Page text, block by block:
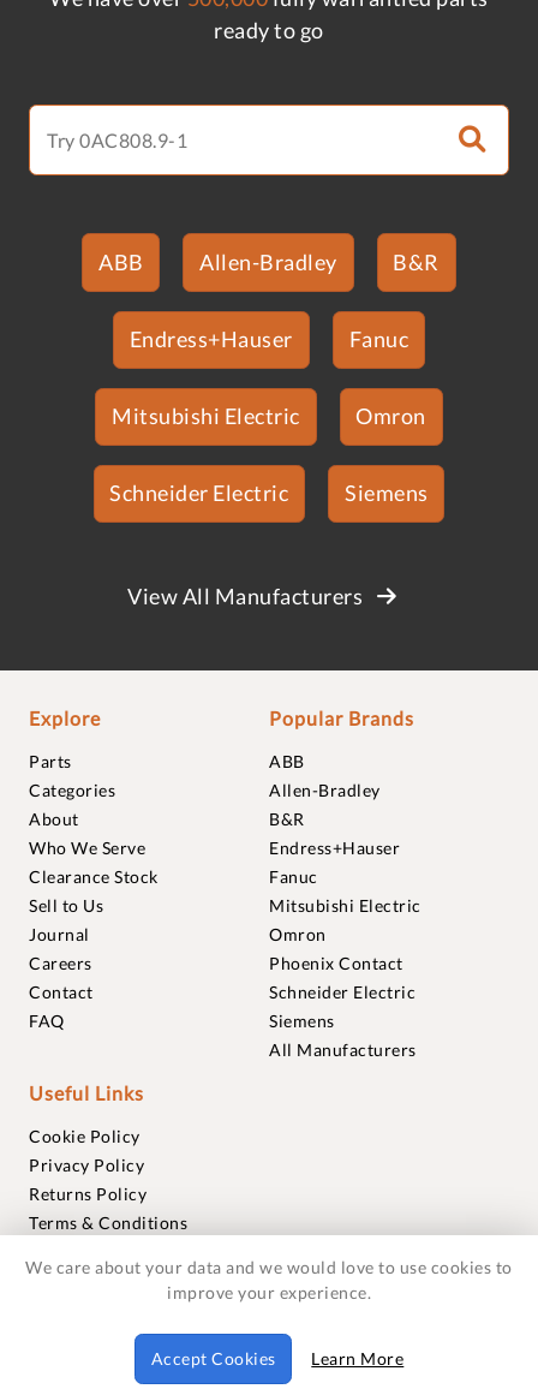
ready to go
ABB Allen-Bradley B&R
Endress+Hauser Fanuc
Mitsubishi Electric Omron
Schneider Electric Siemens
View All Manufacturers
Explore
Parts
Categories
About
Who We Serve
Clearance Stock
Sell to Us
Journal
Careers
Contact
FAQ
Popular Brands
ABB
Allen-Bradley
B&R
Endress+Hauser
Fanuc
Mitsubishi Electric
Omron
Phoenix Contact
Schneider Electric
Siemens
All Manufacturers
Useful Links
Cookie Policy
Privacy Policy
Returns Policy
Terms & Conditions
Warranties
© 2018-2026 Foxmere Technologies Ltd as registered in
England and Wales with company number 11222142.
We care about your data and we would love to use cookies to
improve your experience.
Accept Cookies Learn More